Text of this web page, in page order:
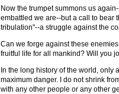
Now the trumpet summons us
embattled we are--but a call to bear
tribulation"--a struggle against the
Can we forge against these
fruitful life for all mankind? Will you
In the long history of the world,
maximum danger. I do not shrink
with any other people or any other